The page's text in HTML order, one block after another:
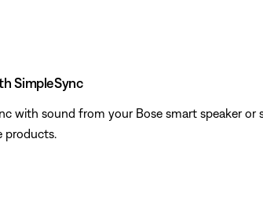
SimpleSync
with sound from your Bose smart speaker or
products.